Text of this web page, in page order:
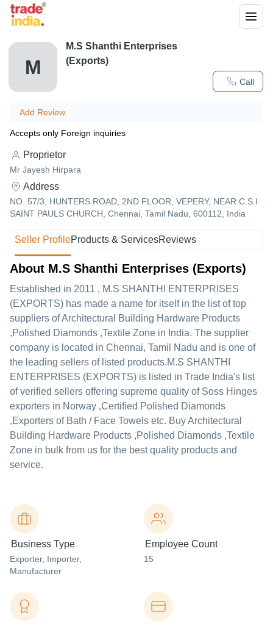
M
Call
M.S Shanthi Enterprises
(Exports)
Add Review
Accepts only Foreign inquiries
Proprietor
Mr Jayesh Hirpara
Address
NO. 57/3, HUNTERS ROAD, 2ND FLOOR, VEPERY, NEAR C.S.I
SAINT PAULS CHURCH, Chennai, Tamil Nadu, 600112, India
Seller ProfileProducts & ServicesReviews
About M.S Shanthi Enterprises (Exports)
Established in 2011 , M.S SHANTHI ENTERPRISES
(EXPORTS) has made a name for itself in the list of top
suppliers of Architectural Building Hardware Products
,Polished Diamonds ,Textile Zone in India. The supplier
company is located in Chennai, Tamil Nadu and is one of
the leading sellers of listed products.M.S SHANTHI
ENTERPRISES (EXPORTS) is listed in Trade India's list
of verified sellers offering supreme quality of Soss Hinges
exporters in Norway ,Certified Polished Diamonds
,Exporters of Bath / Face Towels etc. Buy Architectural
Building Hardware Products ,Polished Diamonds ,Textile
Zone in bulk from us for the best quality products and
service.
Business Type
Exporter, Importer,
Manufacturer
Employee Count
15